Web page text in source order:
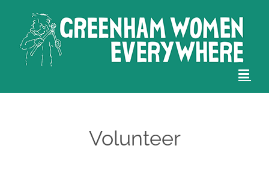
content
Volunteer